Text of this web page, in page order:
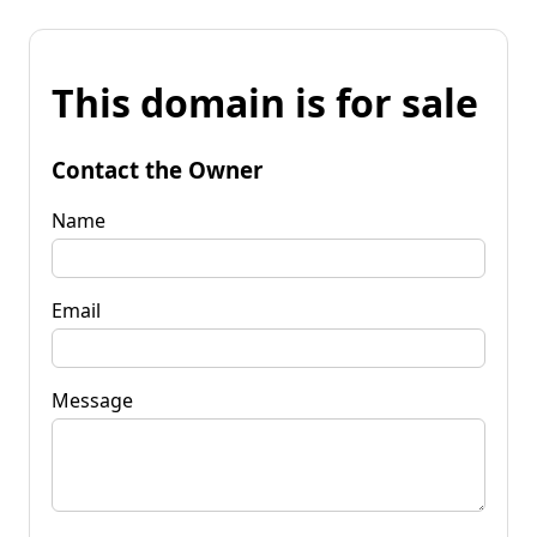
This domain is for sale
Contact the Owner
Name
Email
Message